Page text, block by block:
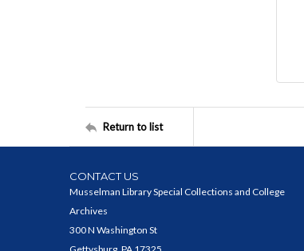
Return to list
CONTACT US
Musselman Library Special Collections and College
Archives
300 N Washington St